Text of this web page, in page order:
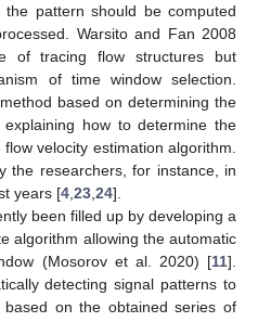
pattern should be computed
Warsito and Fan 2008
of tracing flow structures but
of time window selection.
based on determining the
how to determine the
velocity estimation algorithm.
the researchers, for instance, in
years [4 23 24].
been filled up by developing a
algorithm allowing the automatic
(Mosorov et al. 2020) [11].
detecting signal patterns to
on the obtained series of